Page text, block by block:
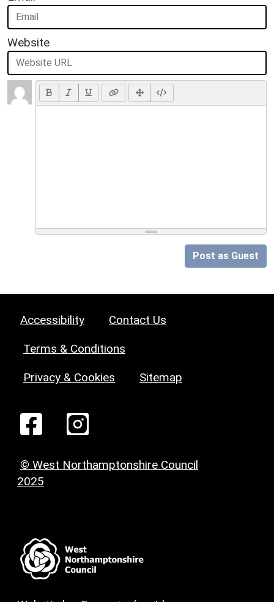
Website
Post as Guest
Accessibility Contact Us
Terms & Conditions
Privacy & Cookies Sitemap
© West Northamptonshire Council
2025